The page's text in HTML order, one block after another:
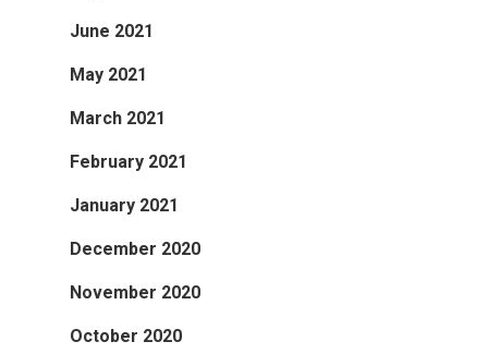
June 2021
May 2021
March 2021
February 2021
January 2021
December 2020
November 2020
October 2020